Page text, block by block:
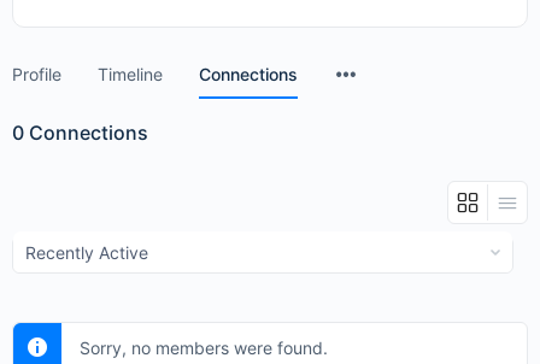
Profile Timeline Connections
0 Connections
Show:
Sorry, no members were found.